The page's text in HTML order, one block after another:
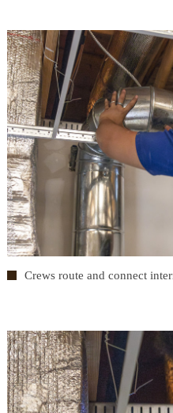
Crews route and connect